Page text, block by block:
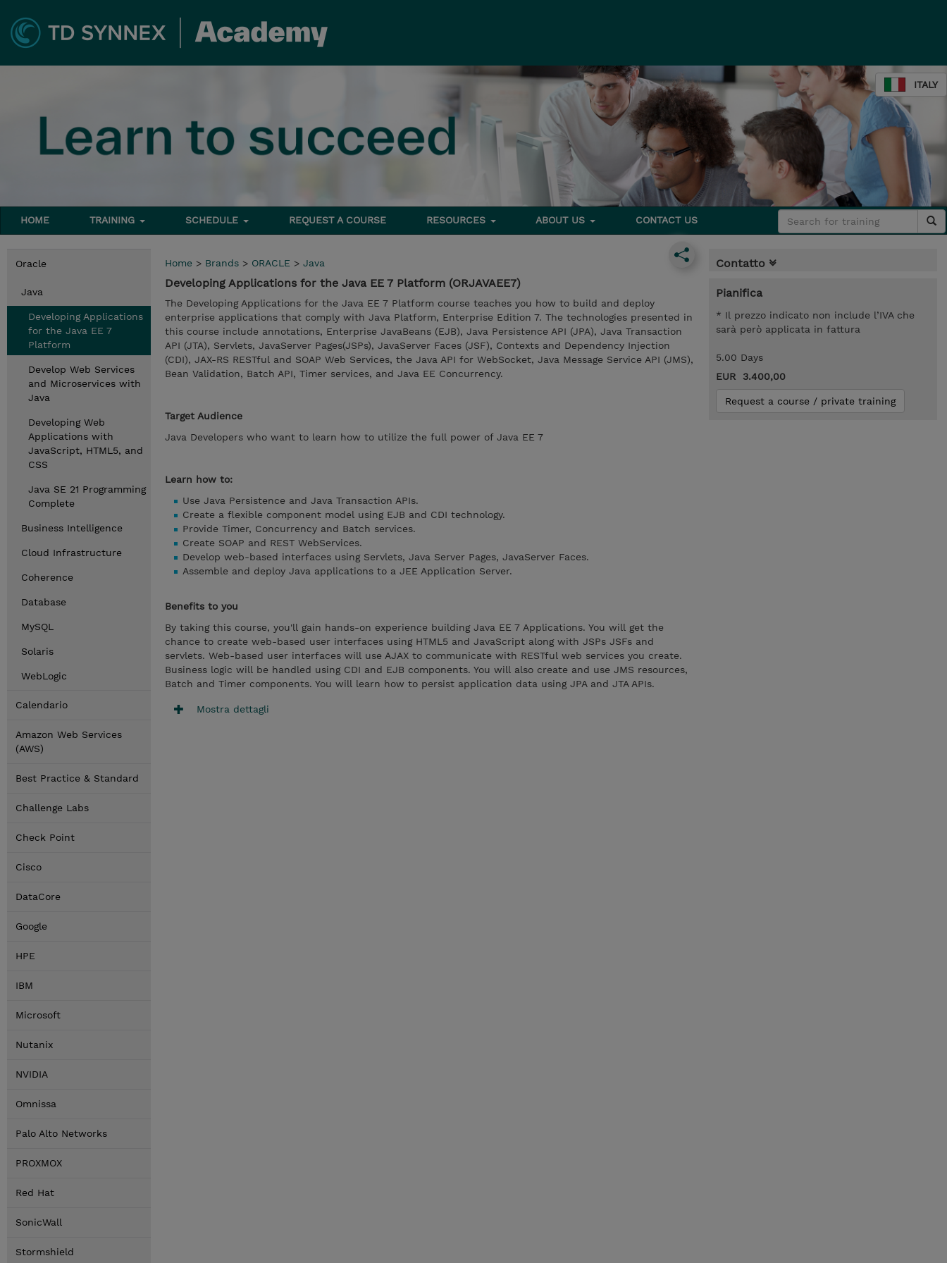
ITALY
HOME TRAINING SCHEDULE REQUEST A COURSE RESOURCES ABOUT US CONTACT US
Oracle
Java
Developing Applications
for the Java EE 7
Platform
Develop Web Services
and Microservices with
Java
Developing Web
Applications with
JavaScript, HTML5, and
CSS
Java SE 21 Programming
Complete
Business Intelligence
Cloud Infrastructure
Coherence
Database
MySQL
Solaris
WebLogic
Calendario
Amazon Web Services
(AWS)
Best Practice & Standard
Challenge Labs
Check Point
Cisco
DataCore
Google
HPE
IBM
Microsoft
Nutanix
NVIDIA
Omnissa
Palo Alto Networks
PROXMOX
Red Hat
SonicWall
Stormshield
Home > Brands > ORACLE > Java
Developing Applications for the Java EE 7 Platform (ORJAVAEE7)
The Developing Applications for the Java EE 7 Platform course teaches you how to build and deploy
enterprise applications that comply with Java Platform, Enterprise Edition 7. The technologies presented in
this course include annotations, Enterprise JavaBeans (EJB), Java Persistence API (JPA), Java Transaction
API (JTA), Servlets, JavaServer Pages(JSPs), JavaServer Faces (JSF), Contexts and Dependency Injection
(CDI), JAX-RS RESTful and SOAP Web Services, the Java API for WebSocket, Java Message Service API (JMS),
Bean Validation, Batch API, Timer services, and Java EE Concurrency.
Target Audience
Java Developers who want to learn how to utilize the full power of Java EE 7
Learn how to:
Use Java Persistence and Java Transaction APIs.
Create a flexible component model using EJB and CDI technology.
Provide Timer, Concurrency and Batch services.
Create SOAP and REST WebServices.
Develop web-based interfaces using Servlets, Java Server Pages, JavaServer Faces.
Assemble and deploy Java applications to a JEE Application Server.
Benefits to you
By taking this course, you'll gain hands-on experience building Java EE 7 Applications. You will get the
chance to create web-based user interfaces using HTML5 and JavaScript along with JSPs JSFs and
servlets. Web-based user interfaces will use AJAX to communicate with RESTful web services you create.
Business logic will be handled using CDI and EJB components. You will also create and use JMS resources,
Batch and Timer components. You will learn how to persist application data using JPA and JTA APIs.
Mostra dettagli
Contatto
Pianifica
* Il prezzo indicato non include l’IVA che
sarà però applicata in fattura
5.00 Days
EUR 3.400,00
Request a course / private training